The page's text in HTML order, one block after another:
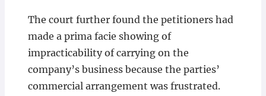
The court further found the petitioners had
made a prima facie showing of
impracticability of carrying on the
company’s business because the parties’
commercial arrangement was frustrated.